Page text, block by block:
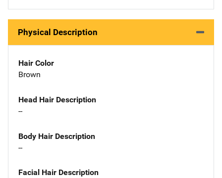
Physical Description
Hair Color
Brown
Head Hair Description
--
Body Hair Description
--
Facial Hair Description